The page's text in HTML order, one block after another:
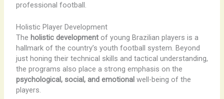
professional football.
Holistic Player Development
The holistic developmentof young Brazilian players is a
hallmark of the country’s youth football system. Beyond
just honing their technical skills and tactical understanding,
the programs also place a strong emphasis on the
psychological, social, and emotional well-being of the
players.